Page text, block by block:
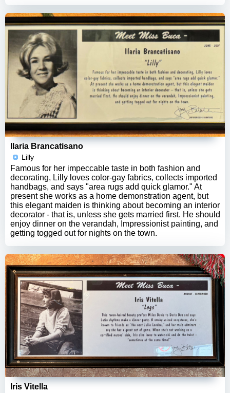
Ilaria Brancatisano
Lilly
Famous for her impeccable taste in both fashion and
decorating, Lilly loves color-gay fabrics, collects imported
handbags, and says "area rugs add quick glamor." At
present she works as a home demonstration agent, but
this elegant maiden is thinking about becoming an interior
decorator - that is, unless she gets married first. He should
enjoy dinner on the verandah, Impressionist painting, and
getting togged out for nights on the town.
Iris Vitella